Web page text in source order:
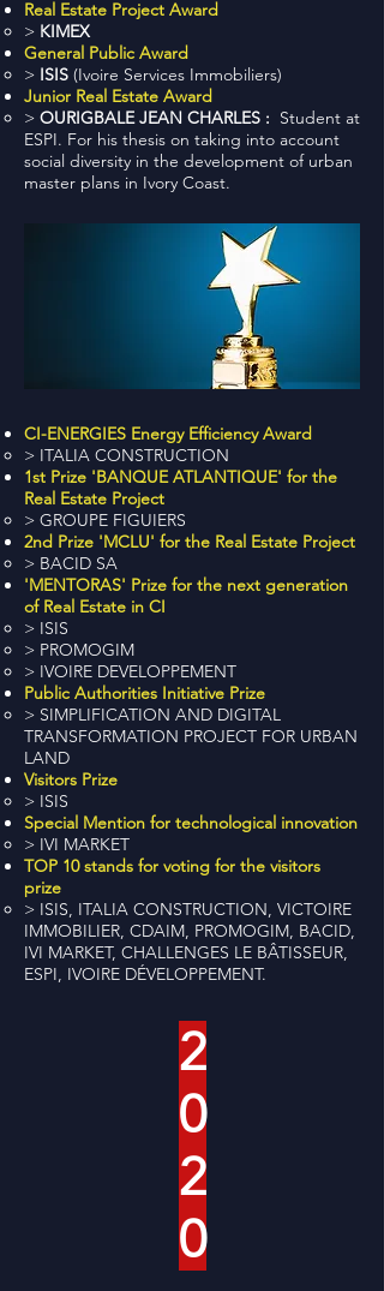
Real Estate Project Award
> KIMEX
General Public Award
> ISIS (Ivoire Services Immobiliers)
Junior Real Estate Award
> OURIGBALE JEAN CHARLES : Student at
ESPI. For his thesis on taking into account
social diversity in the development of urban
master plans in Ivory Coast.
CI-ENERGIES Energy Efficiency Award
> ITALIA CONSTRUCTION
1st Prize 'BANQUE ATLANTIQUE' for the
Real Estate Project
> GROUPE FIGUIERS
2nd Prize 'MCLU' for the Real Estate Project
> BACID SA
'MENTORAS' Prize for the next generation
of Real Estate in CI
> ISIS
> PROMOGIM
> IVOIRE DEVELOPPEMENT
Public Authorities Initiative Prize
> SIMPLIFICATION AND DIGITAL
TRANSFORMATION PROJECT FOR URBAN
LAND
Visitors Prize
> ISIS
Special Mention for technological innovation
> IVI MARKET
TOP 10 stands for voting for the visitors
prize
> ISIS, ITALIA CONSTRUCTION, VICTOIRE
IMMOBILIER, CDAIM, PROMOGIM, BACID,
IVI MARKET, CHALLENGES LE BÂTISSEUR,
ESPI, IVOIRE DÉVELOPPEMENT.
2
0
2
0